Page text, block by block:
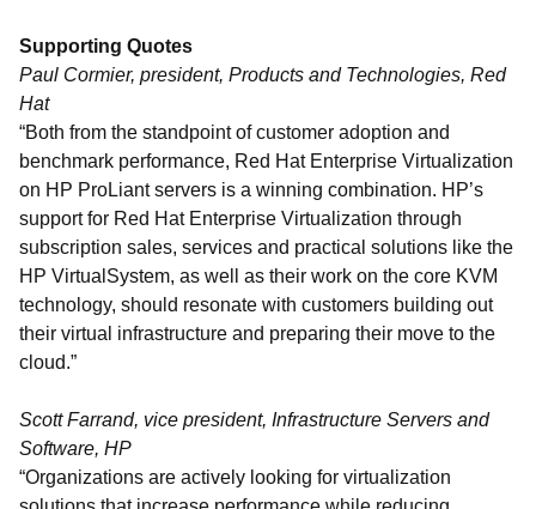
Supporting Quotes
Paul Cormier, president, Products and Technologies, Red
Hat
“Both from the standpoint of customer adoption and
benchmark performance, Red Hat Enterprise Virtualization
on HP ProLiant servers is a winning combination. HP’s
support for Red Hat Enterprise Virtualization through
subscription sales, services and practical solutions like the
HP VirtualSystem, as well as their work on the core KVM
technology, should resonate with customers building out
their virtual infrastructure and preparing their move to the
cloud.”
Scott Farrand, vice president, Infrastructure Servers and
Software, HP
“Organizations are actively looking for virtualization